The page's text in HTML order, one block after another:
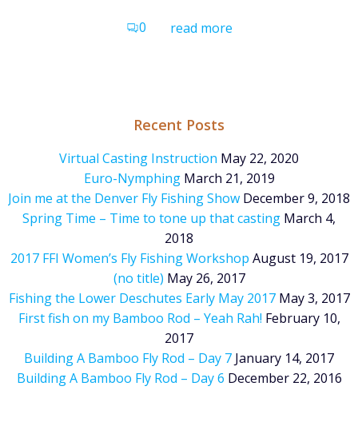
0 read more
Recent Posts
Virtual Casting Instruction May 22, 2020
Euro-Nymphing March 21, 2019
Join me at the Denver Fly Fishing Show December 9, 2018
Spring Time – Time to tone up that casting March 4,
2018
2017 FFI Women’s Fly Fishing Workshop August 19, 2017
(no title) May 26, 2017
Fishing the Lower Deschutes Early May 2017 May 3, 2017
First fish on my Bamboo Rod – Yeah Rah! February 10,
2017
Building A Bamboo Fly Rod – Day 7 January 14, 2017
Building A Bamboo Fly Rod – Day 6 December 22, 2016